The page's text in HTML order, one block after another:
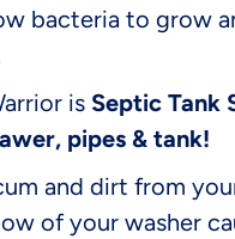
bacteria to grow
is Septic Tank
pipes & tank!
and dirt from
of your washer